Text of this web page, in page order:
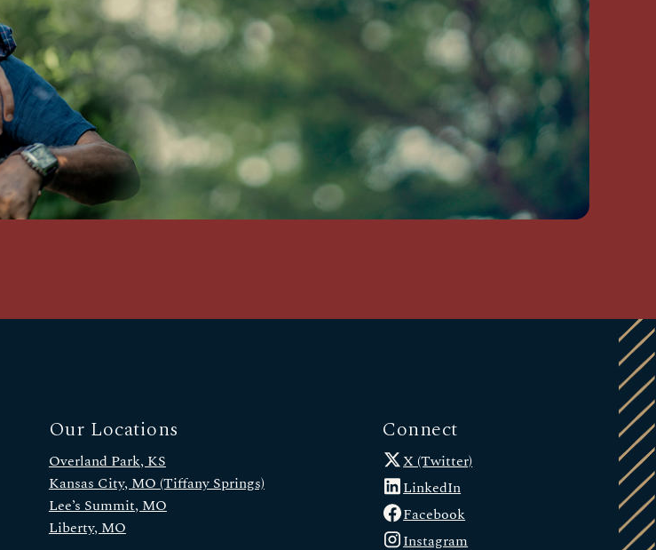
Our Locations
Overland Park, KS
Kansas City, MO (Tiffany Springs)
Lee’s Summit, MO
Liberty, MO
Connect
X (Twitter)
LinkedIn
Facebook
Instagram